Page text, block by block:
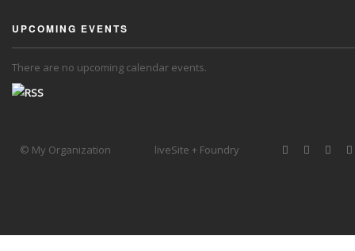
UPCOMING EVENTS
There are no upcoming calendar events.
© My Organization liveSite + Foundry